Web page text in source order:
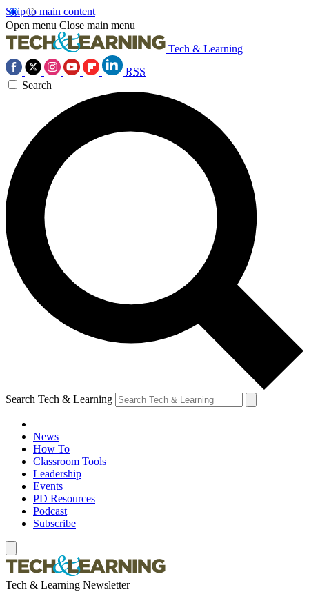
Skip to main content
Open menu Close main menu
Tech & Learning
RSS
Search
Search Tech & Learning
News
How To
Classroom Tools
Leadership
Events
PD Resources
Podcast
Subscribe
Tech & Learning Newsletter